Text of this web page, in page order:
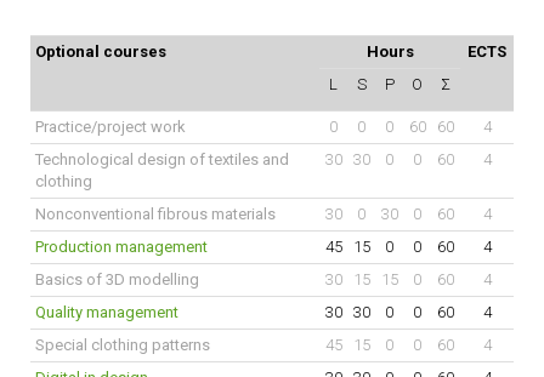
Optional courses Hours
ECTS
L
S P O Σ
Practice/project work 0 0 0 60 60
4
Technological design of textiles and
clothing
30 30 0 0 60 4
Nonconventional fibrous materials 30 0 30 0 60
4
Production management
45 15 0 0 60
4
Basics of 3D modelling
30 15 15 0 60
4
Quality management
30 30 0 0 60
4
Special clothing patterns
45 15 0 0 60
4